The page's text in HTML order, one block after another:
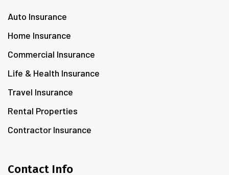
Auto Insurance
Home Insurance
Commercial Insurance
Life & Health Insurance
Travel Insurance
Rental Properties
Contractor Insurance
Contact Info